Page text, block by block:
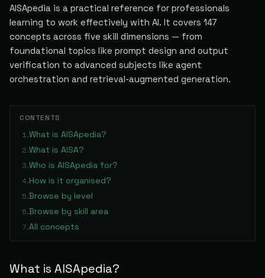
AISApedia is a practical reference for professionals
learning to work effectively with AI. It covers 147
concepts across five skill dimensions — from
foundational topics like prompt design and output
verification to advanced subjects like agent
orchestration and retrieval-augmented generation.
CONTENTS
1.What is AISApedia?
2.What is AISA?
3.Who is AISApedia for?
4.How is it organised?
5.Browse by level
6.Browse by skill area
7.All concepts
What is AISApedia?